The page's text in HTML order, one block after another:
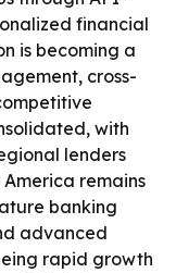
financial
is becoming a
cross-
with
lenders
remains
banking
advanced
rapid growth